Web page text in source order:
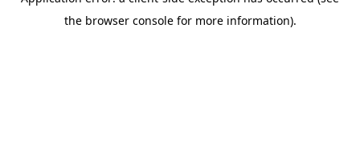
the browser console for more information).